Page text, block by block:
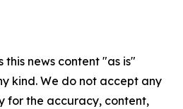
this news content "as is"
kind. We do not accept any
for the accuracy, content,